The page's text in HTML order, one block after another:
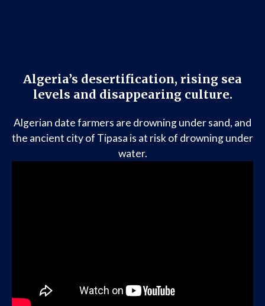
Algeria’s desertification, rising sea
levels and disappearing culture.
Algerian date farmers are drowning under sand, and
the ancient city of Tipasa is at risk of drowning under
water.